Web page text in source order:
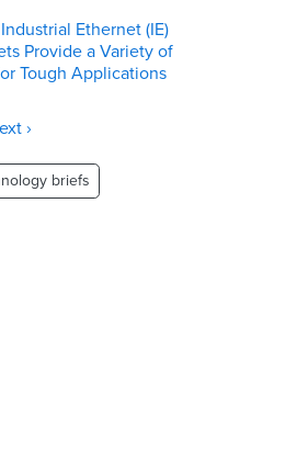
Ethernet (IE)
Provide a Variety of
Tough Applications
›
briefs